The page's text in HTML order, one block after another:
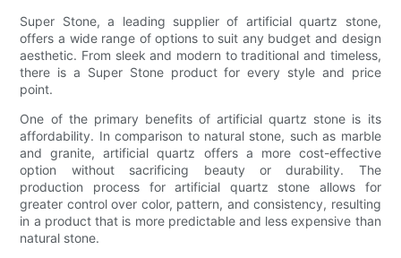
Super Stone, a leading supplier of artificial quartz stone,
offers a wide range of options to suit any budget and design
aesthetic. From sleek and modern to traditional and timeless,
there is a Super Stone product for every style and price
point.
One of the primary benefits of artificial quartz stone is its
affordability. In comparison to natural stone, such as marble
and granite, artificial quartz offers a more cost-effective
option without sacrificing beauty or durability. The
production process for artificial quartz stone allows for
greater control over color, pattern, and consistency, resulting
in a product that is more predictable and less expensive than
natural stone.